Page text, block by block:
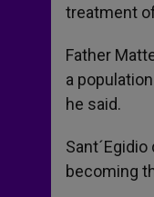
treatment
Father
a
he said.
becoming